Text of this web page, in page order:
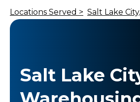
Locations Served > Salt Lake
Salt Lake